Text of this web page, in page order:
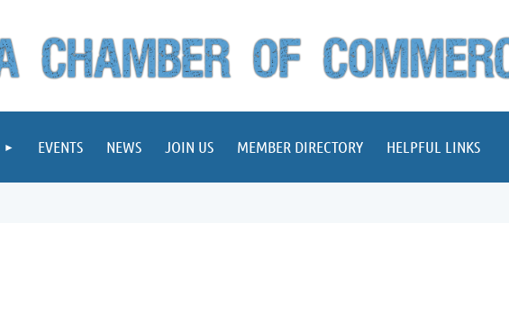
EVENTS NEWS JOIN US MEMBER DIRECTORY HELPFUL LINKS